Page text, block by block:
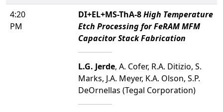
4:20
PM
DI+EL+MS-ThA-8High Temperature
Etch Processing for FeRAM MFM
Capacitor Stack Fabrication
L.G. Jerde, A. Cofer, R.A. Ditizio, S.
Marks, J.A. Meyer, K.A. Olson, S.P.
DeOrnellas (Tegal Corporation)